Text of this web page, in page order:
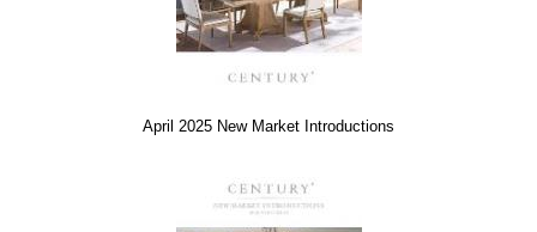
April 2025 New Market Introductions